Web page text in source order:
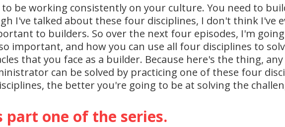
be working consistently on your culture. You need to
I've talked about these four disciplines, I don't think I've
to builders. So over the next four episodes, I'm
important, and how you can use all four disciplines to
that you face as a builder. Because here's the thing,
can be solved by practicing one of these four
the better you're going to be at solving the
part one of the series.